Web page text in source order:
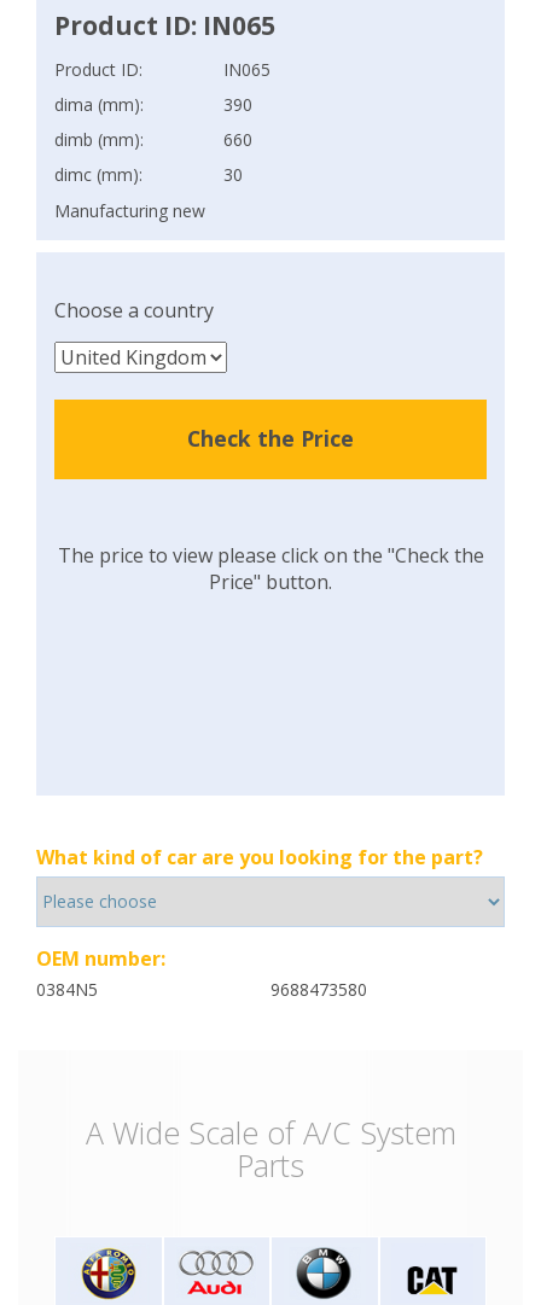
Product ID: IN065
Product ID:
IN065
dima (mm):
390
dimb (mm):
660
dimc (mm):
30
Manufacturing new
Choose a country
Check the Price
The price to view please click on the "Check the
Price" button.
What kind of car are you looking for the part?
OEM number:
0384N5 9688473580
A Wide Scale of A/C System
Parts